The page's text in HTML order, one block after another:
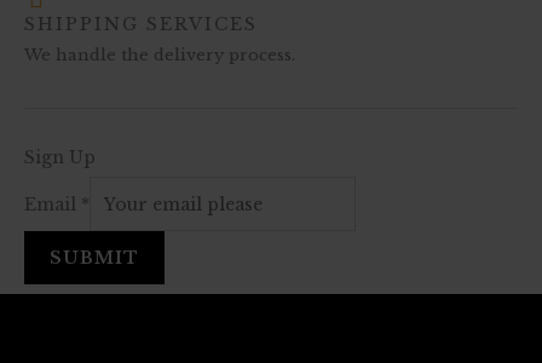
SHIPPING SERVICES
We handle the delivery process.
Sign Up
Email *
SUBMIT